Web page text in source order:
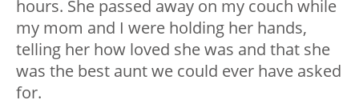
hours. She passed away on my couch while
my mom and I were holding her hands,
telling her how loved she was and that she
was the best aunt we could ever have asked
for.